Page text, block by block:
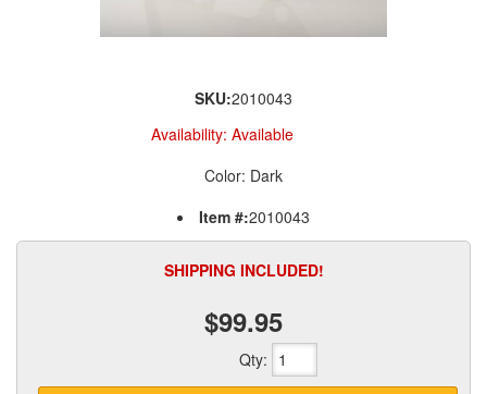
SKU:2010043
Availability: Available
Color: Dark
Item #:2010043
SHIPPING INCLUDED!
$99.95
Qty: